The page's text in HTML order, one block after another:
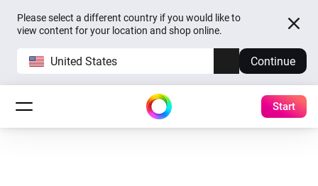
Please select a different country if you would like to
view content for your location and shop online.
United States Continue
Start